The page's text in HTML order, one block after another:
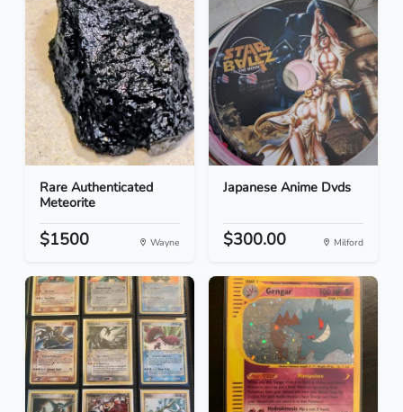
Rare Authenticated
Meteorite
$1500 Wayne
Japanese Anime Dvds
$300.00 Milford